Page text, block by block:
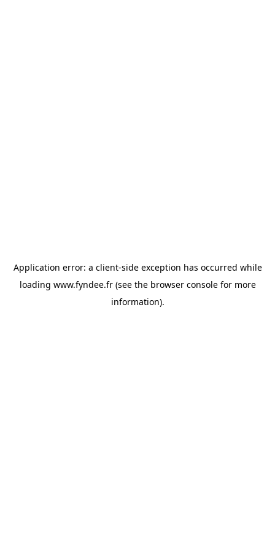
Application error: a client-side exception has occurred while
loading www.fyndee.fr(see the browser consolefor more
information).